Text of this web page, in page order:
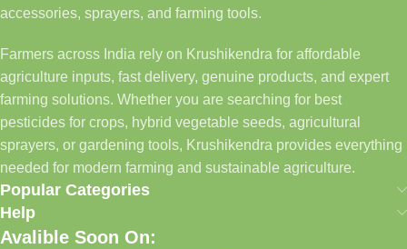
accessories, sprayers, and farming tools.
Farmers across India rely on Krushikendra for affordable
agriculture inputs, fast delivery, genuine products, and expert
farming solutions. Whether you are searching for best
pesticides for crops, hybrid vegetable seeds, agricultural
sprayers, or gardening tools, Krushikendra provides everything
needed for modern farming and sustainable agriculture.
Popular Categories
Help
Avalible Soon On: